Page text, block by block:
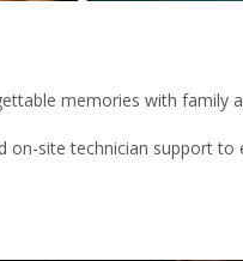
memories with family
on-site technician support to